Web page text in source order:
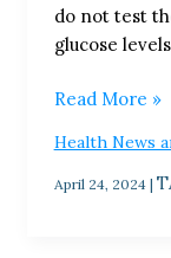
do not test
glucose levels
Read More »
Health News
April 24, 2024 |